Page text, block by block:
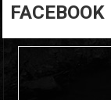
FACEBOOK